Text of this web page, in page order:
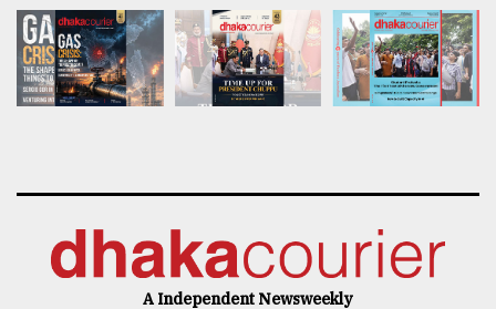
A Independent Newsweekly